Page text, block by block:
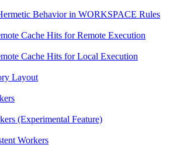
Behavior in WORKSPACE Rules
Cache Hits for Remote Execution
Cache Hits for Local Execution
Layout
(Experimental Feature)
Workers